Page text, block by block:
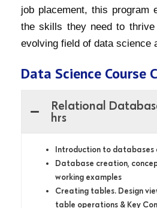
job placement, this program
the skills they need to
evolving field of data science
Data Science Course
Relational
hrs
Introduction to databases
Database creation,
working examples
Creating tables. Design
table operations & Key